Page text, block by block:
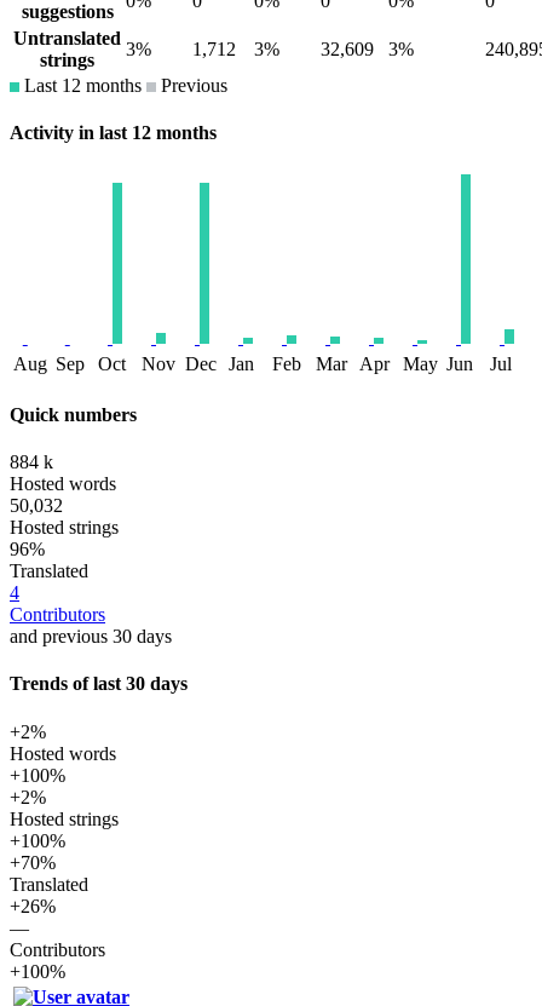
suggestions
Untranslated
strings
3% 1,712 3% 32,609 3%
Last 12 months
Previous
Activity in last 12 months
Aug Sep Oct Nov Dec Jan Feb Mar Apr May Jun Jul
Quick numbers
884 k
Hosted words
50,032
Hosted strings
96%
Translated
4
Contributors
and previous 30 days
Trends of last 30 days
+2%
Hosted words
+100%
+2%
Hosted strings
+100%
+70%
Translated
+26%
—
Contributors
+100%